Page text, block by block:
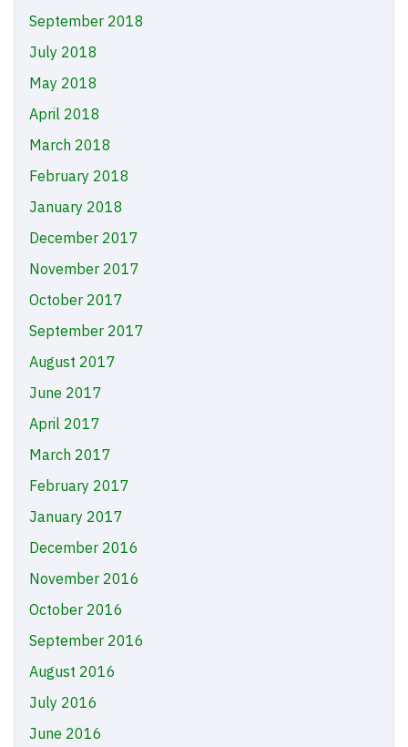
September 2018
July 2018
May 2018
April 2018
March 2018
February 2018
January 2018
December 2017
November 2017
October 2017
September 2017
August 2017
June 2017
April 2017
March 2017
February 2017
January 2017
December 2016
November 2016
October 2016
September 2016
August 2016
July 2016
June 2016